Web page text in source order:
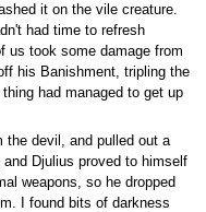
it on the vile creature.
had time to refresh
us took some damage from
his Banishment, tripling the
had managed to get up
the devil, and pulled out a
Djulius proved to himself
weapons, so he dropped
I found bits of darkness